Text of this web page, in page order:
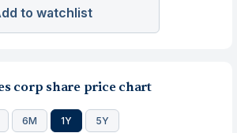
to watchlist
corp share price chart
6M 1Y 5Y